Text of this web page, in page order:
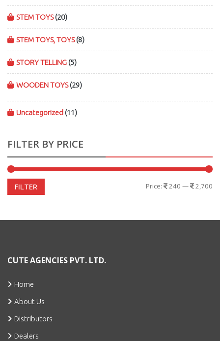
STEM TOYS (20)
STEM TOYS, TOYS (8)
STORY TELLING (5)
WOODEN TOYS (29)
Uncategorized (11)
FILTER BY PRICE
FILTER Price: 240 — 2,700
CUTE AGENCIES PVT. LTD.
Home
About Us
Distributors
Dealers